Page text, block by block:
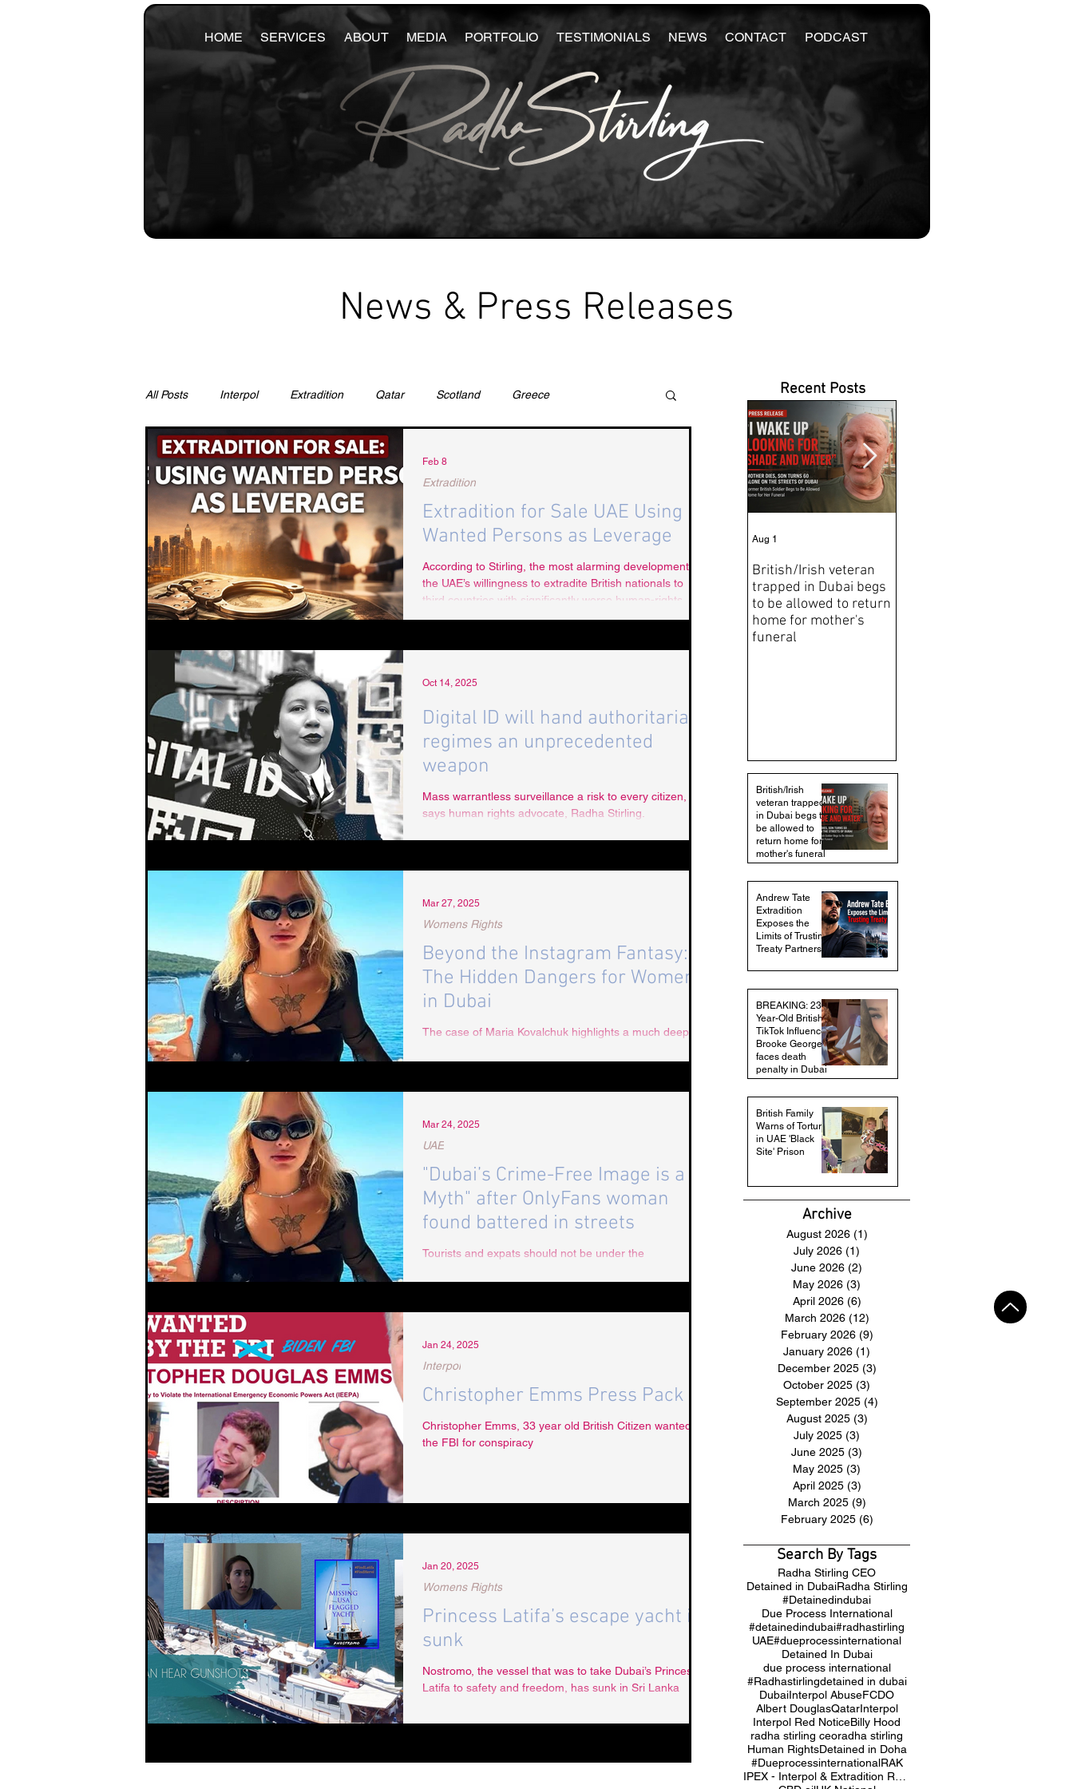
HOME SERVICES ABOUT MEDIA PORTFOLIO TESTIMONIALS NEWS CONTACT PODCAST
News & Press Releases
All Posts Interpol Extradition Qatar Scotland Greece
Ras Al Khaimah Litigation & Civil Justice UAE
Sharjah Environment Princess Latifa
FCDO Bahrain Womens Rights DEBT HUMAN RIGHTS LGBT
Qatar DUBAI OMAN RUSSIA USA TURKEY Ireland
CHINA UK
Extradition for Sale UAE Using
Wanted Persons as Leverage
According to Stirling, the most alarming development is
the UAE’s willingness to extradite British nationals to
third countries with significantly worse human-rights
Extradition
Feb 8
Digital ID will hand authoritarian
regimes an unprecedented
weapon
Mass warrantless surveillance a risk to every citizen,
says human rights advocate, Radha Stirling.
Oct 14, 2025
Beyond the Instagram Fantasy:
The Hidden Dangers for Women
in Dubai
The case of Maria Kovalchuk highlights a much deeper
Womens Rights
Mar 27, 2025
"Dubai’s Crime-Free Image is a
Myth" after OnlyFans woman
found battered in streets
Tourists and expats should not be under the
violent attacks continue to occur
UAE
Mar 24, 2025
Christopher Emms Press Pack
Christopher Emms, 33 year old British Citizen wanted by
the FBI for conspiracy
Interpol
Jan 24, 2025
Princess Latifa’s escape yacht is
sunk
Nostromo, the vessel that was to take Dubai’s Princess
Latifa to safety and freedom, has sunk in Sri Lanka
Womens Rights
Jan 20, 2025
Recent Posts
British/Irish veteran
trapped in Dubai begs
to be allowed to return
home for mother's
funeral
Aug 1
British/Irish
veteran trapped
in Dubai begs to
be allowed to
return home for
mother's funeral
Andrew Tate
Extradition
Exposes the
Limits of Trusting
Treaty Partners
BREAKING: 23-
Year-Old British
TikTok Influencer
Brooke George
faces death
penalty in Dubai
British Family
Warns of Torture
in UAE 'Black
Site' Prison
Archive
August 2026 (1)
July 2026 (1)
June 2026 (2)
May 2026 (3)
April 2026 (6)
March 2026 (12)
February 2026 (9)
January 2026 (1)
December 2025 (3)
October 2025 (3)
September 2025 (4)
August 2025 (3)
July 2025 (3)
June 2025 (3)
May 2025 (3)
April 2025 (3)
March 2025 (9)
February 2025 (6)
Search By Tags
Radha Stirling CEO
Detained in DubaiRadha Stirling
#Detainedindubai
Due Process International
#detainedindubai#radhastirling
UAE#dueprocessinternational
Detained In Dubai
due process international
#Radhastirlingdetained in dubai
DubaiInterpol AbuseFCDO
Albert DouglasQatarInterpol
Interpol Red NoticeBilly Hood
radha stirling ceoradha stirling
Human RightsDetained in Doha
#DueprocessinternationalRAK
IPEX - Interpol & Extradition Reform & Defence Experts